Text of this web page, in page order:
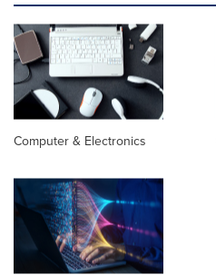
Computer & Electronics